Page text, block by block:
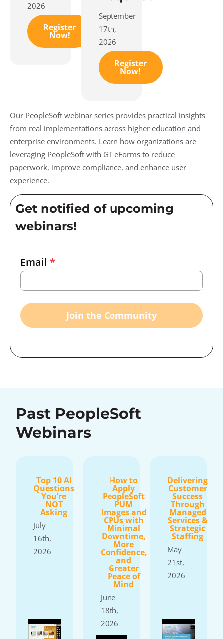
2026
Register
Now!
September
17th,
2026
Register
Now!
Our PeopleSoft webinar series provides practical insights
from real implementations across higher education and
enterprise environments. Learn how organizations are
leveraging PeopleSoft with GT eForms to reduce
paperwork, improve compliance, and enhance user
experience.
Get notified of upcoming
webinars!
Marketing
Email *
Join the Community
Past PeopleSoft
Webinars
Top 10 AI
Questions
You’re
NOT
Asking
July
16th,
2026
How to
Apply
PeopleSoft
PUM
Images and
CPUs with
Minimal
Downtime,
More
Confidence,
and
Greater
Peace of
Mind
June
18th,
2026
Delivering
Customer
Success
Through
Managed
Services &
Strategic
Staffing
May
21st,
2026